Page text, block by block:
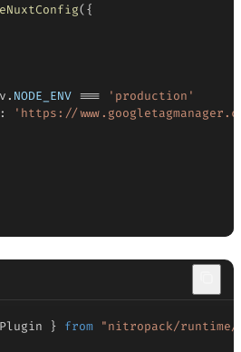
({
. NODE_ENV ===
'production'
:
'https://
} from "nitropack/